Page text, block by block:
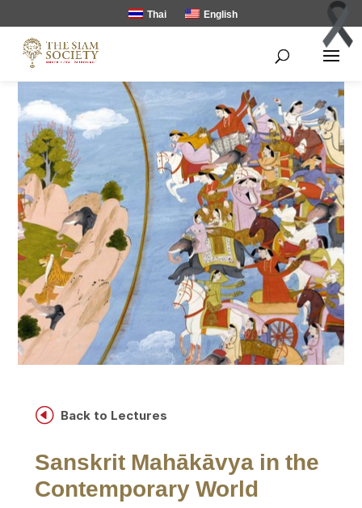
Thai English
H Back to Lectures
Sanskrit Mahākāvya in the
Contemporary World